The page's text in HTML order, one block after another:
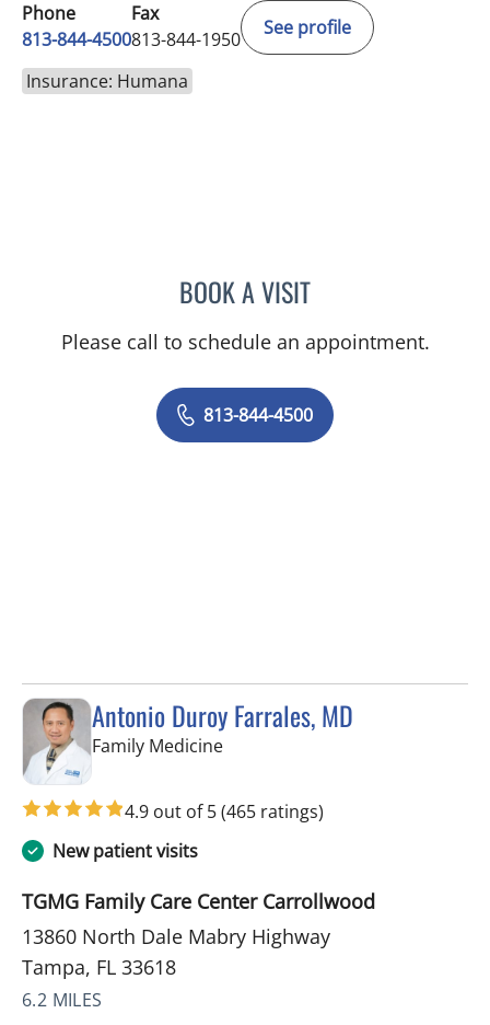
Phone
813-844-4500
Fax
813-844-1950
See profile
Insurance: Humana
BOOK A VISITKARNA PATEL, MD
Please call to schedule an appointment.
813-844-4500
Antonio Duroy Farrales, MD
Family Medicinein Tampa, FL
4.9 out of 5(465 ratings)
New patient visits
TGMG Family Care Center Carrollwood
13860 North Dale Mabry Highway
Tampa, FL 33618
6.2 MILES